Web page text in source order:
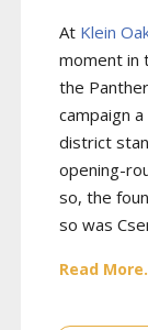
At Klein
moment in
the
campaign
district
opening-
so, the
so was
Read